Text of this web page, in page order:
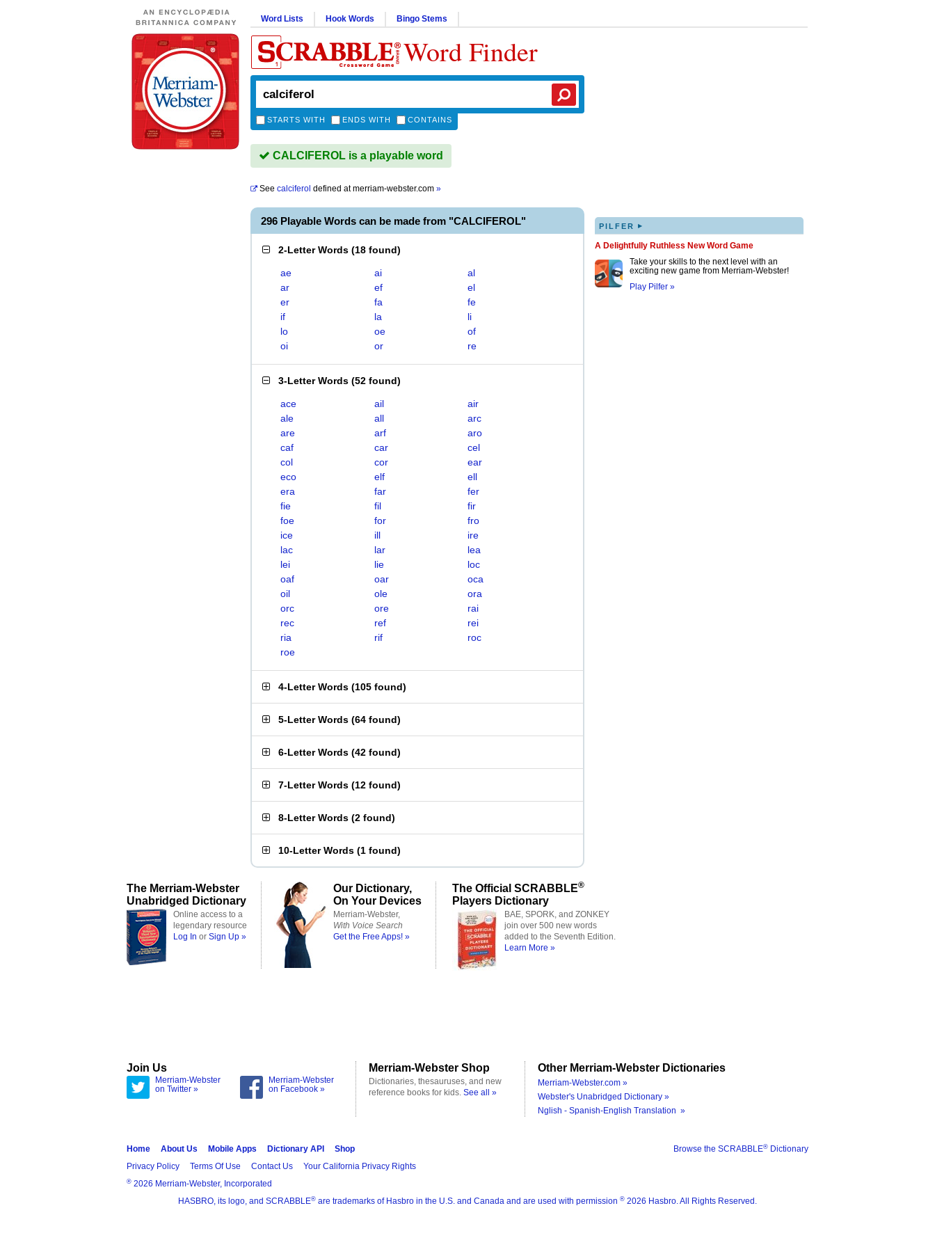
Word Lists Hook Words Bingo Stems
Word Finder
STARTS WITH ENDS WITH CONTAINS
CALCIFEROL is a playable word
See calciferol defined atmerriam-webster.com »
296 Playable Words can be made from "CALCIFEROL"
2-Letter Words (18 found)
ae ai
al
ar
ef
el
er
fa
fe
if
la
li
lo
oe
of
oi
or re
3-Letter Words (52 found)
ace ail
air
ale
all
arc
are
arf
aro
caf
car
cel
col
cor
ear
eco
elf
ell
era
far
fer
fie
fil
fir
foe
for
fro
ice
ill
ire
lac
lar
lea
lei
lie
loc
oaf
oar
oca
oil
ole
ora
orc
ore
rai
rec
ref
rei
ria
rif
roc
roe
4-Letter Words (105 found)
5-Letter Words (64 found)
6-Letter Words (42 found)
7-Letter Words (12 found)
8-Letter Words (2 found)
10-Letter Words (1 found)
PILFER ▸
A Delightfully Ruthless New Word Game
Take your skills to the next level with an
exciting new game from Merriam-Webster!
Play Pilfer »
The Merriam-Webster
Unabridged Dictionary
Online access to a
legendary resource
Log In or Sign Up »
Our Dictionary,
On Your Devices
Merriam-Webster,
With Voice Search
Get the Free Apps! »
The Official SCRABBLE®
Players Dictionary
BAE, SPORK, and ZONKEY
join over 500 new words
added to the Seventh Edition.
Learn More »
Join Us
Merriam-Webster
on Twitter »
Merriam-Webster
on Facebook »
Merriam-Webster Shop
Dictionaries, thesauruses, and new
reference books for kids. See all »
Other Merriam-Webster Dictionaries
Merriam-Webster.com »
Webster's Unabridged Dictionary »
Nglish - Spanish-English Translation »
Browse the SCRABBLE® Dictionary
Home About Us Mobile Apps Dictionary API
Shop
Privacy Policy
Terms Of Use Contact Us Your California Privacy Rights
® 2026 Merriam-Webster, Incorporated
HASBRO, its logo, and SCRABBLE® are trademarks of Hasbro in the U.S. and Canada and are used with permission ® 2026 Hasbro. All Rights Reserved.